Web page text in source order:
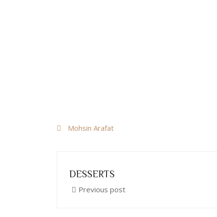
Mohsin Arafat
DESSERTS
Previous post